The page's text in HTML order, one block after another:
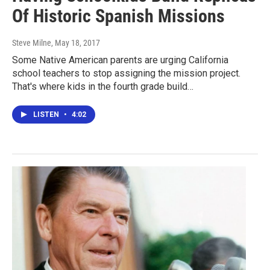
Of Historic Spanish Missions
Steve Milne, May 18, 2017
Some Native American parents are urging California
school teachers to stop assigning the mission project.
That's where kids in the fourth grade build…
LISTEN • 4:02